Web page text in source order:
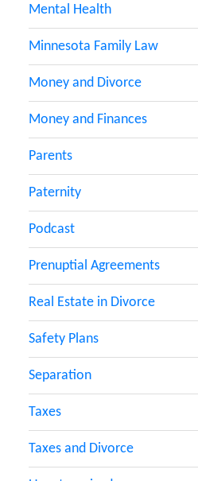
Mental Health
Minnesota Family Law
Money and Divorce
Money and Finances
Parents
Paternity
Podcast
Prenuptial Agreements
Real Estate in Divorce
Safety Plans
Separation
Taxes
Taxes and Divorce